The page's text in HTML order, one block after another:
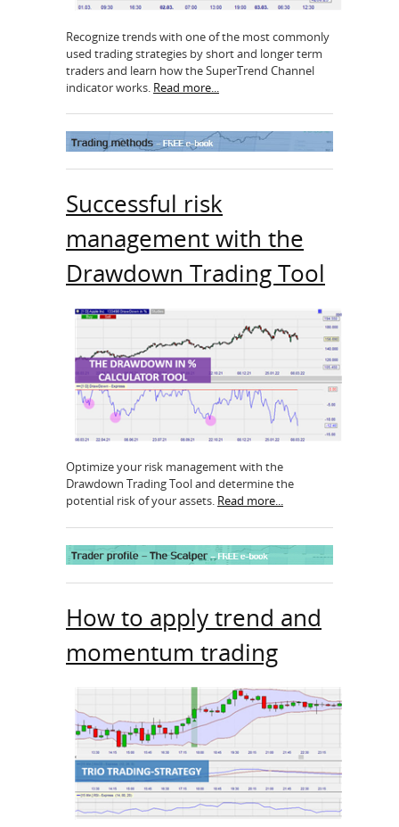
Recognize trends with one of the most commonly
used trading strategies by short and longer term
traders and learn how the SuperTrend Channel
indicator works. Read more...
Successful risk
management with the
Drawdown Trading Tool
Optimize your risk management with the
Drawdown Trading Tool and determine the
potential risk of your assets. Read more...
How to apply trend and
momentum trading